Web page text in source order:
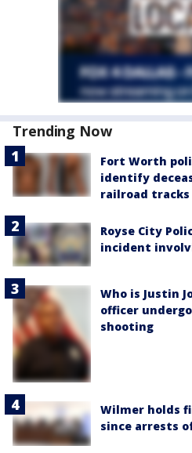
Trending Now
Fort Worth
identify
railroad tracks
Royse City
incident
Who is Justin
officer
shooting
Wilmer holds
since arrests